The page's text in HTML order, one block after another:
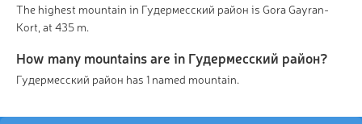
The highest mountain in Гудермесский район is Gora Gayran-
Kort, at 435 m.
How many mountains are in Гудермесский район?
Гудермесский район has 1 named mountain.